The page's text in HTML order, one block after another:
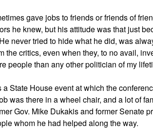
gave jobs to friends or friends of
he knew, but his attitude was that just
never tried to hide what he did, was
the critics, even when they, to no avail,
people than any other politician of my
State House event at which the
was there in a wheel chair, and a lot of
Gov. Mike Dukakis and former Senate
whom he had helped along the way.